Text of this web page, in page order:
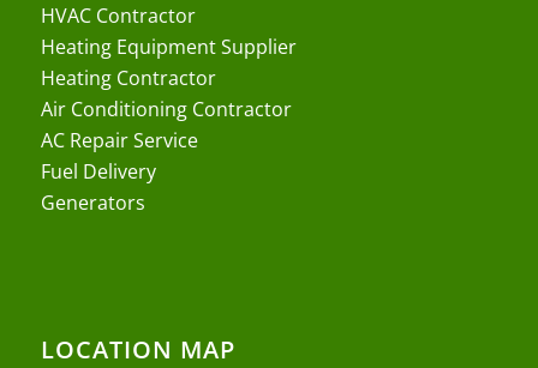
HVAC Contractor
Heating Equipment Supplier
Heating Contractor
Air Conditioning Contractor
AC Repair Service
Fuel Delivery
Generators
LOCATION MAP